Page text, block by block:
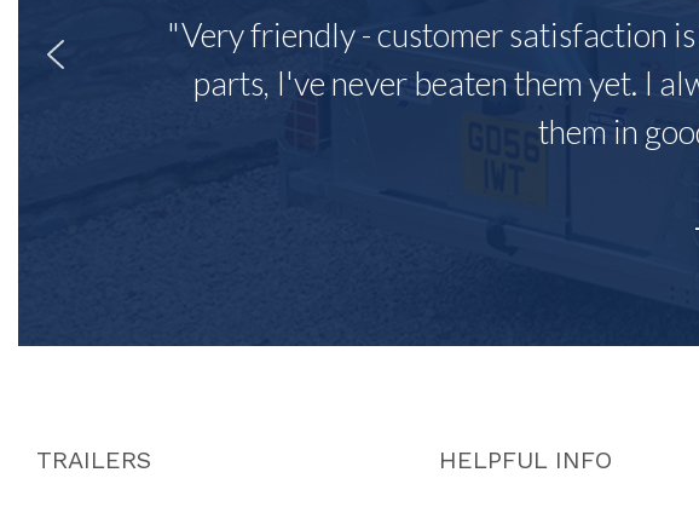
"Very friendly - customer satisfaction
parts, I've never beaten them yet. I
them in
TRAILERS HELPFUL INFO